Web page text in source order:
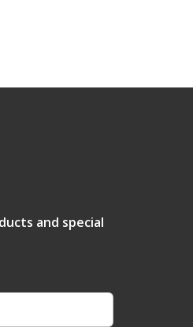
and special